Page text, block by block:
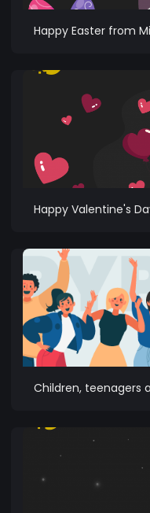
Happy Easter from
Happy Valentine's
Children, teenagers